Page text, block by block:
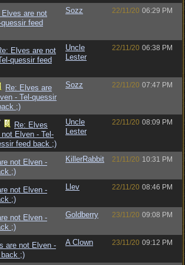
Elves are not
feed
Sozz 22/11/20 06:29 PM
Elves are not
quessir feed
Uncle
Lester
22/11/20 06:38 PM
Re: Elves are
- Tel-quessir
;)
Sozz 22/11/20 07:47 PM
Re: Elves
not Elven - Tel-
feed back ;)
Uncle
Lester
22/11/20 08:09 PM
not Elven -
;)
KillerRabbit 21/11/20 10:31 PM
not Elven -
;)
Llev 22/11/20 08:46 PM
not Elven -
;)
Goldberry 23/11/20 09:08 PM
are not Elven -
;)
A Clown 23/11/20 09:12 PM